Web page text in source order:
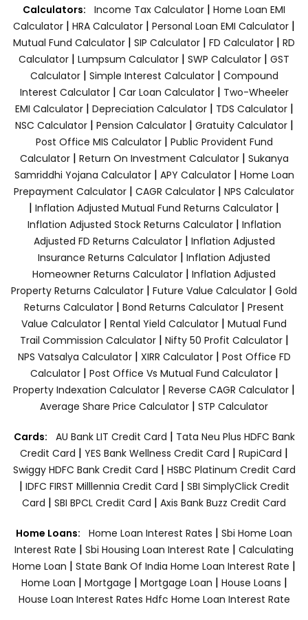
Calculators: Income Tax Calculator | Home Loan EMI
Calculator | HRA Calculator | Personal Loan EMI Calculator |
Mutual Fund Calculator | SIP Calculator | FD Calculator | RD
Calculator | Lumpsum Calculator | SWP Calculator | GST
Calculator| Simple Interest Calculator| Compound
Interest Calculator| Car Loan Calculator| Two-Wheeler
EMI Calculator| Depreciation Calculator| TDS Calculator|
NSC Calculator| Pension Calculator| Gratuity Calculator|
Post Office MIS Calculator| Public Provident Fund
Calculator| Return On Investment Calculator| Sukanya
Samriddhi Yojana Calculator| APY Calculator| Home Loan
Prepayment Calculator | CAGR Calculator | NPS Calculator
| Inflation Adjusted Mutual Fund Returns Calculator |
Inflation Adjusted Stock Returns Calculator| Inflation
Adjusted FD Returns Calculator| Inflation Adjusted
Insurance Returns Calculator | Inflation Adjusted
Homeowner Returns Calculator | Inflation Adjusted
Property Returns Calculator | Future Value Calculator | Gold
Returns Calculator | Bond Returns Calculator | Present
Value Calculator | Rental Yield Calculator | Mutual Fund
Trail Commission Calculator| Nifty 50 Profit Calculator|
NPS Vatsalya Calculator| XIRR Calculator| Post Office FD
Calculator| Post Office Vs Mutual Fund Calculator|
Property Indexation Calculator | Reverse CAGR Calculator |
Average Share Price Calculator | STP Calculator
Cards: AU Bank LIT Credit Card | Tata Neu Plus HDFC Bank
Credit Card | YES Bank Wellness Credit Card | RupiCard |
Swiggy HDFC Bank Credit Card | HSBC Platinum Credit Card
| IDFC FIRST Milllennia Credit Card | SBI SimplyClick Credit
Card | SBI BPCL Credit Card | Axis Bank Buzz Credit Card
Home Loans: Home Loan Interest Rates | Sbi Home Loan
Interest Rate | Sbi Housing Loan Interest Rate | Calculating
Home Loan | State Bank Of India Home Loan Interest Rate |
Home Loan | Mortgage | Mortgage Loan | House Loans |
House Loan Interest Rates Hdfc Home Loan Interest Rate